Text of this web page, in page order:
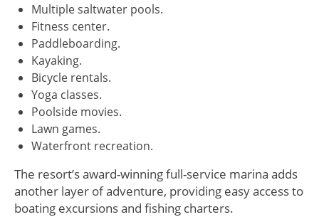
Multiple saltwater pools.
Fitness center.
Paddleboarding.
Kayaking.
Bicycle rentals.
Yoga classes.
Poolside movies.
Lawn games.
Waterfront recreation.
The resort’s award-winning full-service marina adds
another layer of adventure, providing easy access to
boating excursions and fishing charters.